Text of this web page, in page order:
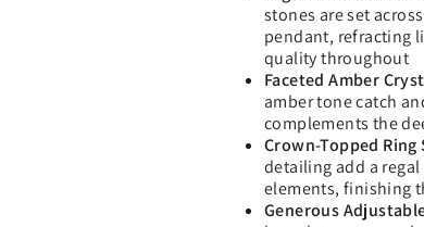
stones are set
pendant, refracting
quality throughout
Faceted Amber
amber tone catch
complements the
Crown-Topped Ring
detailing add a
elements, finishing
Generous